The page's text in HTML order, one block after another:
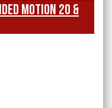
Motion 20 &